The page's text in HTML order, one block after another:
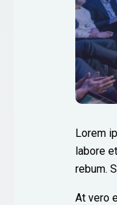
Lorem
labore
rebum.
At vero